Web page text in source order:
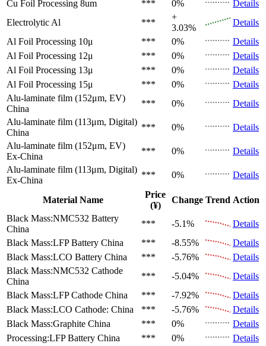
Cu Foil Processing 8um
*** 0%
Details
Electrolytic Al
***
+
3.03%
Details
Al Foil Processing 10μ
*** 0%
Details
Al Foil Processing 12μ
*** 0%
Details
Al Foil Processing 13μ
*** 0%
Details
Al Foil Processing 15μ
*** 0%
Details
Alu-laminate film (152μm, EV)
China
*** 0%
Details
Alu-laminate film (113μm, Digital)
China
*** 0%
Details
Alu-laminate film (152μm, EV)
Ex-China
*** 0%
Details
Alu-laminate film (113μm, Digital)
Ex-China
*** 0% Details
Material Name
Price
(¥)
Change Trend Action
Black Mass:NMC532 Battery
China
*** -5.1%
Details
Black Mass:LFP Battery China *** -8.55%
Details
Black Mass:LCO Battery China *** -5.76%
Details
Black Mass:NMC532 Cathode
China
*** -5.04%
Details
Black Mass:LFP Cathode China *** -7.92%
Details
Black Mass:LCO Cathode: China *** -5.76%
Details
Black Mass:Graphite China *** 0%
Details
Processing:LFP Battery China *** 0%
Details